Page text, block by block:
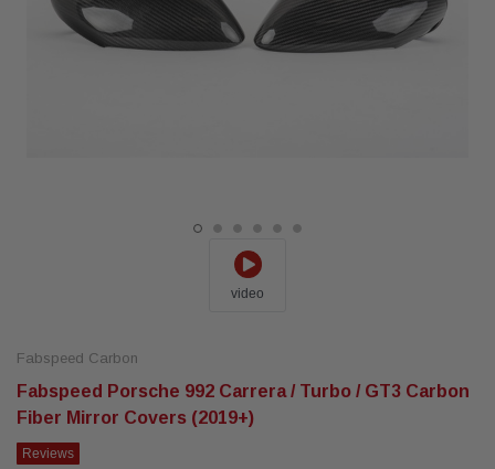
video
Fabspeed Carbon
Fabspeed Porsche 992 Carrera / Turbo / GT3 Carbon
Fiber Mirror Covers (2019+)
Reviews